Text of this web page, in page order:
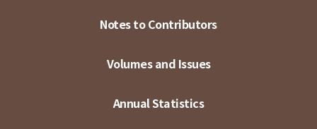
Notes to Contributors
Volumes and Issues
Annual Statistics